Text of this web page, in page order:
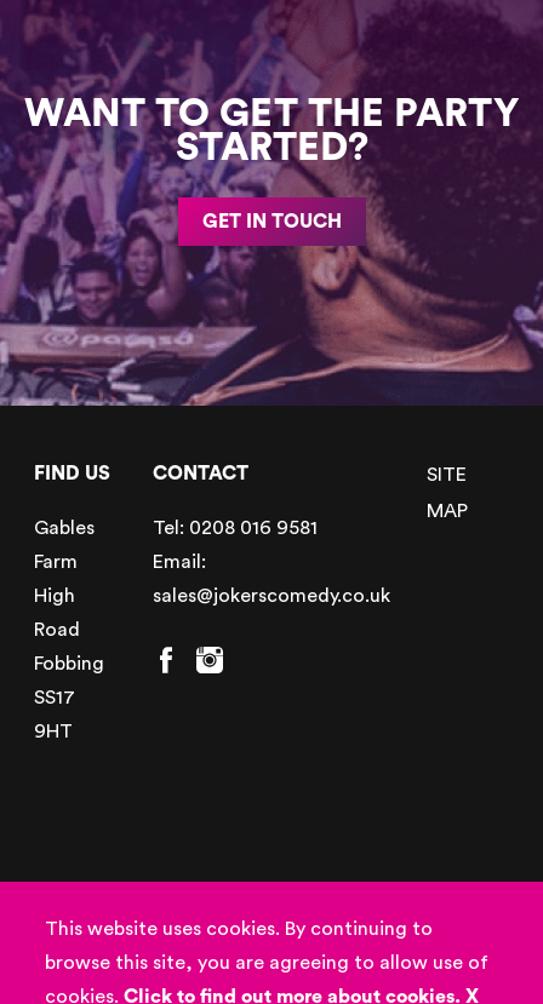
WANT TO GET THE PARTY
STARTED?
GET IN TOUCH
FIND US
Gables
Farm
High
Road
Fobbing
SS17
9HT
CONTACT
Tel: 0208 016 9581
Email:
sales@jokerscomedy.co.uk
SITE
MAP
Jokers Entertainment
Privacy Policy,Terms
This website uses cookies. By continuing to
browse this site, you are agreeing to allow use of
cookies. Click to find out more about cookies. X